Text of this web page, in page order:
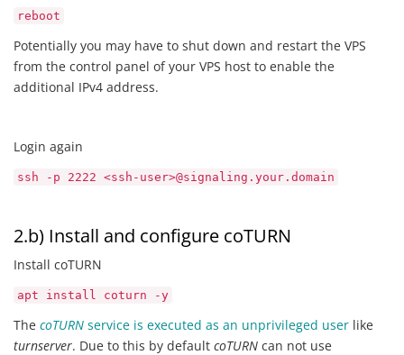
reboot
Potentially you may have to shut down and restart the VPS
from the control panel of your VPS host to enable the
additional IPv4 address.
Login again
ssh -p 2222 <ssh-user>@signaling.your.domain
2.b) Install and configure coTURN
Install coTURN
apt install coturn -y
The coTURN service is executed as an unprivileged user like
turnserver. Due to this by default coTURN can not use